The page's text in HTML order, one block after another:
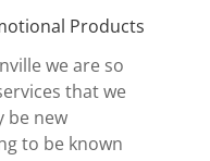
Products
we are so
that we
be new
to be known